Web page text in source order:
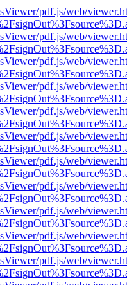
pdf.js/web/
pdf.js/web/
pdf.js/web/
pdf.js/web/
pdf.js/web/
pdf.js/web/
pdf.js/web/
pdf.js/web/
pdf.js/web/
pdf.js/web/
pdf.js/web/